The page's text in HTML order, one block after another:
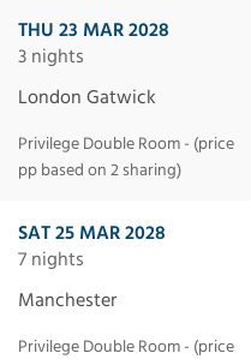
THU 23 MAR 2028
3 nights
London Gatwick
Privilege Double Room - (price
pp based on 2 sharing)
SAT 25 MAR 2028
7 nights
Manchester
Privilege Double Room - (price